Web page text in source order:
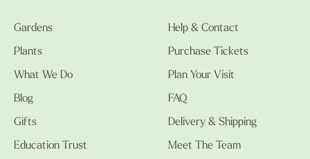
Gardens
Plants
What We Do
Blog
Gifts
Education Trust
Help & Contact
Purchase Tickets
Plan Your Visit
FAQ
Delivery & Shipping
Meet The Team